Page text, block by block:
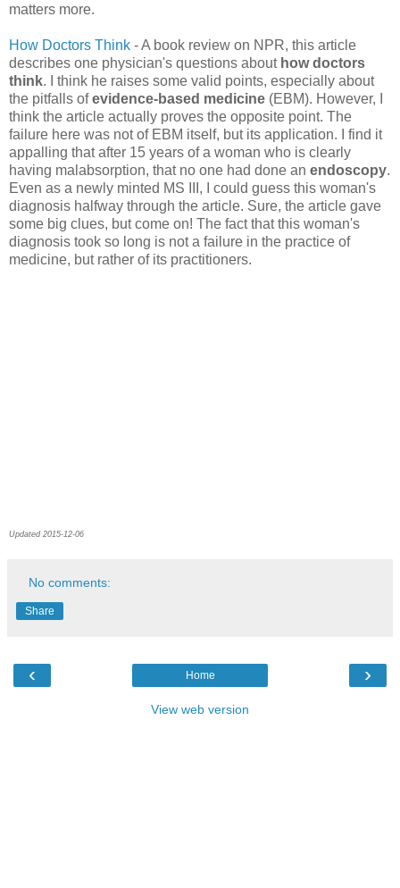
matters more.
How Doctors Think - A book review on NPR, this article
describes one physician's questions abouthow doctors
think. I think he raises some valid points, especially about
the pitfalls ofevidence-based medicine (EBM). However, I
think the article actually proves the opposite point. The
failure here was not of EBM itself, but its application. I find it
appalling that after 15 years of a woman who is clearly
having malabsorption, that no one had done an endoscopy.
Even as a newly minted MS III, I could guess this woman's
diagnosis halfway through the article. Sure, the article gave
some big clues, but come on! The fact that this woman's
diagnosis took so long is not a failure in the practice of
medicine, but rather of its practitioners.
Updated 2015-12-06
No comments:
Share
‹ ›
Home
View web version